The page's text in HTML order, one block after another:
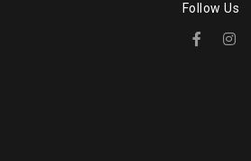
Follow Us